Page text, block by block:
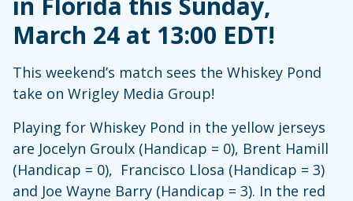
March 24 at 13:00 EDT!
This weekend’s match sees the Whiskey Pond
take on Wrigley Media Group!
Playing for Whiskey Pond in the yellow jerseys
are Jocelyn Groulx (Handicap = 0), Brent Hamill
(Handicap = 0), Francisco Llosa (Handicap = 3)
and Joe Wayne Barry (Handicap = 3). In the red